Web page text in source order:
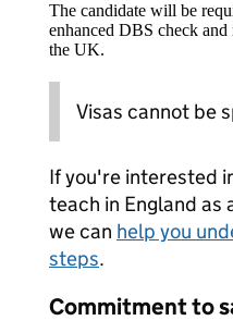
The candidate will be
enhanced DBS check
the UK.
Visas cannot be
If you're interested
teach in England as
we can help you
steps.
Commitment to